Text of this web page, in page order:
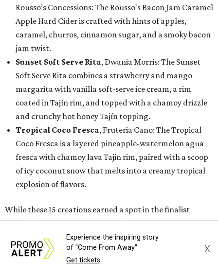
Rousso’s Concessions: The Rousso's Bacon Jam Caramel
Apple Hard Cider is crafted with hints of apples,
caramel, churros, cinnamon sugar, and a smoky bacon
jam twist.
Sunset Soft Serve Rita, Dwania Morris: The Sunset
Soft Serve Rita combines a strawberry and mango
margarita with vanilla soft-serve ice cream, a rim
coated in Tajín rim, and topped with a chamoy drizzle
and crunchy hot honey Tajín topping.
Tropical Coco Fresca, Fruteria Cano: The Tropical
Coco Fresca is a layered pineapple-watermelon agua
fresca with chamoy lava Tajin rim, paired with a scoop
of icy coconut snow that melts into a creamy tropical
explosion of flavors.
While these 15 creations earned a spot in the finalist
round, the State Fair of Texas is also recognizing semi-
finalists whose innovative entries will still make their
debut at the 2026 State Fair as new foods.
Experience the inspiring story
of "Come From Away"
Get tickets
X